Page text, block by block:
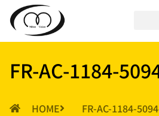
FR-AC-1184-
HOME FR-AC-1184-